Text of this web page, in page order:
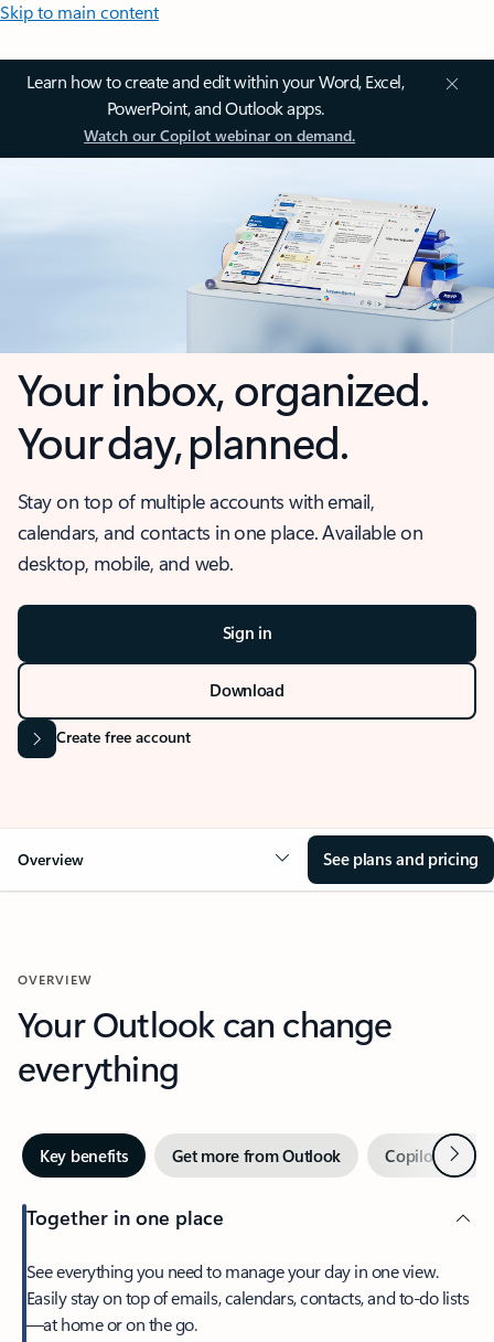
Skip to main content
Learn how to create and edit within your Word, Excel,
PowerPoint, and Outlook apps.
Watch our Copilot webinar on demand.
Your inbox, organized.
Your day, planned.
Stay on top of multiple accounts with email,
calendars, and contacts in one place. Available on
desktop, mobile, and web.
Sign in
Download
Create free account
Overview See plans and pricing
OVERVIEW
Your Outlook can change
everything
Key benefits Get more from Outlook Copilot inNext
Together in one place
See everything you need to manage your day in one view.
Easily stay on top of emails, calendars, contacts, and to-do lists
—at home or on the go.